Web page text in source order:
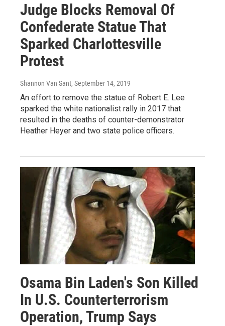
Judge Blocks Removal Of
Confederate Statue That
Sparked Charlottesville
Protest
Shannon Van Sant, September 14, 2019
An effort to remove the statue of Robert E. Lee
sparked the white nationalist rally in 2017 that
resulted in the deaths of counter-demonstrator
Heather Heyer and two state police officers.
Osama Bin Laden's Son Killed
In U.S. Counterterrorism
Operation, Trump Says